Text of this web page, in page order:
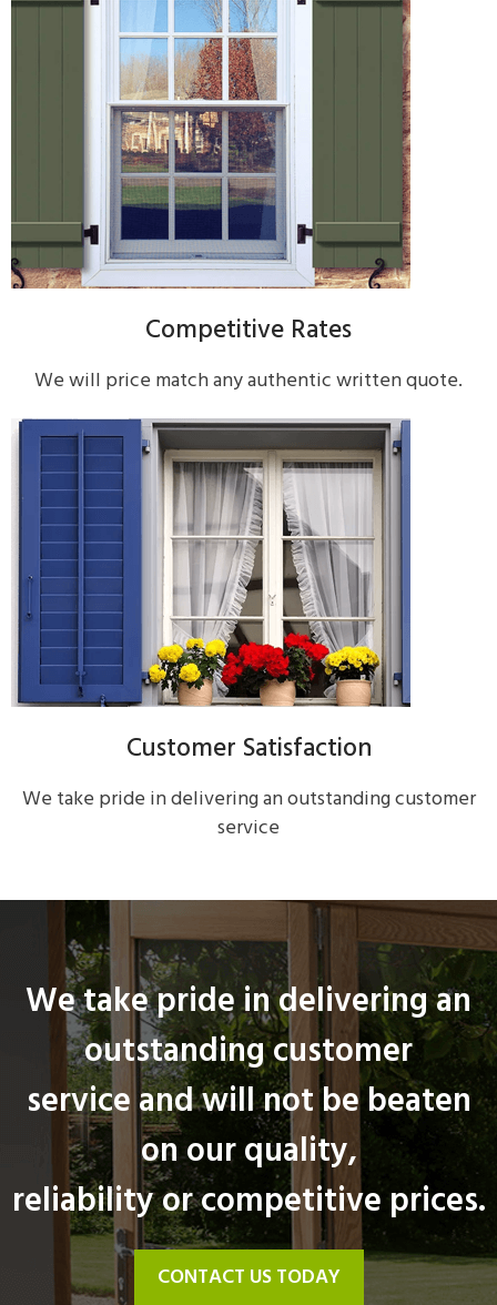
Competitive Rates
We will price match any authentic written quote.
Customer Satisfaction
We take pride in delivering an outstanding customer
service
We take pride in delivering an
outstanding customer
service and will not be beaten
on our quality,
reliability or competitive prices.
CONTACT US TODAY